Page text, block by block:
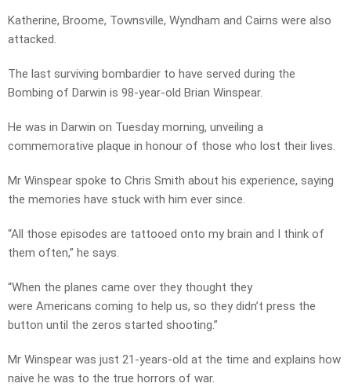
Katherine, Broome, Townsville, Wyndham and Cairns were also
attacked.
The last surviving bombardier to have served during the
Bombing of Darwin is 98-year-old Brian Winspear.
He was in Darwin on Tuesday morning, unveiling a
commemorative plaque in honour of those who lost their lives.
Mr Winspear spoke to Chris Smith about his experience, saying
the memories have stuck with him ever since.
“All those episodes are tattooed onto my brain and I think of
them often,” he says.
“When the planes came over they thought they
were Americans coming to help us, so they didn’t press the
button until the zeros started shooting.”
Mr Winspear was just 21-years-old at the time and explains how
naive he was to the true horrors of war.